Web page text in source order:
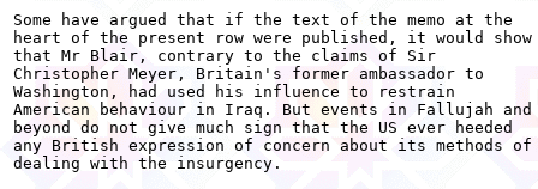
Some have argued that if the text of the memo at the
heart of the present row were published, it would show
that Mr Blair, contrary to the claims of Sir
Christopher Meyer, Britain's former ambassador to
Washington, had used his influence to restrain
American behaviour in Iraq. But events in Fallujah and
beyond do not give much sign that the US ever heeded
any British expression of concern about its methods of
dealing with the insurgency.